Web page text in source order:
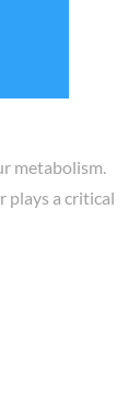
metabolism.
plays a critical